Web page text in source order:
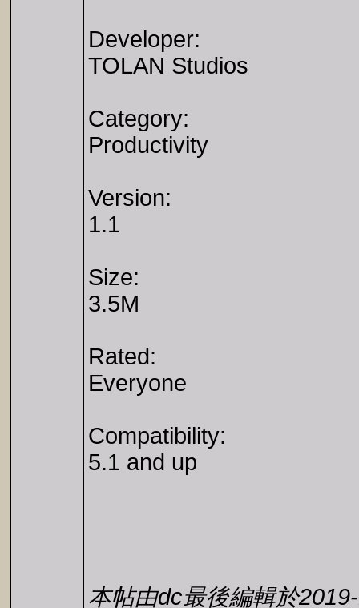
Developer:
TOLAN Studios
Category:
Productivity
Version:
1.1
Size:
3.5M
Rated:
Everyone
Compatibility:
5.1 and up
本帖由dc最後編輯於